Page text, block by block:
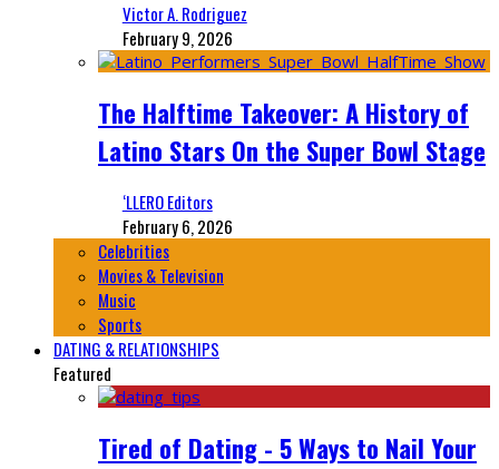
Victor A. Rodriguez
February 9, 2026
The Halftime Takeover: A History of
Latino Stars On the Super Bowl Stage
‘LLERO Editors
February 6, 2026
Celebrities
Movies & Television
Music
Sports
DATING & RELATIONSHIPS
Featured
Tired of Dating - 5 Ways to Nail Your